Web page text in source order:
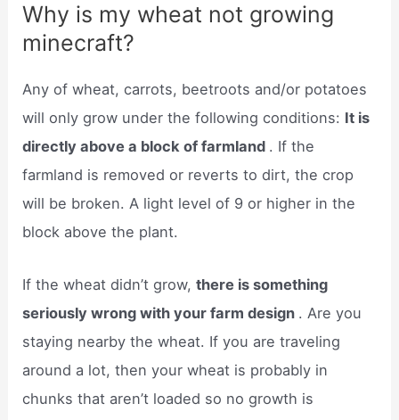
Why is my wheat not growing
minecraft?
Any of wheat, carrots, beetroots and/or potatoes
will only grow under the following conditions: It is
directly above a block of farmland . If the
farmland is removed or reverts to dirt, the crop
will be broken. A light level of 9 or higher in the
block above the plant.
If the wheat didn’t grow,there is something
seriously wrong with your farm design . Are you
staying nearby the wheat. If you are traveling
around a lot, then your wheat is probably in
chunks that aren’t loaded so no growth is